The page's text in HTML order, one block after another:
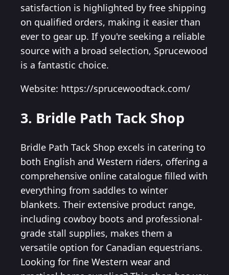
satisfaction is highlighted by free shipping
on qualified orders, making it easier than
ever to gear up. If you're seeking a reliable
source with a broad selection, Sprucewood
is a fantastic choice.
Website: https://sprucewoodtack.com/
3. Bridle Path Tack Shop
Bridle Path Tack Shop excels in catering to
both English and Western riders, offering a
comprehensive online catalogue filled with
everything from saddles to winter
blankets. Their extensive product range,
including cowboy boots and professional-
grade stall supplies, makes them a
versatile option for Canadian equestrians.
Looking for fine Western wear and